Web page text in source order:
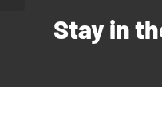
Stay in